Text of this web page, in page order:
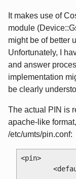
It makes use of
module
might be of better
Unfortunately, I
and answer
implementation
be clearly
The actual PIN is
apache-like
/etc/umts/pin.conf:
<pin>